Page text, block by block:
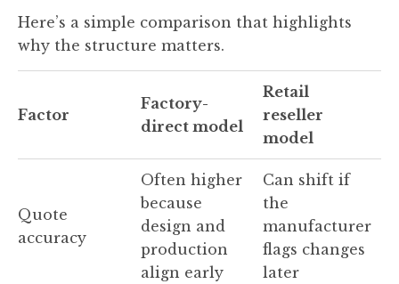
Here’s a simple comparison that highlights
why the structure matters.
Factor
Factory-
direct model
Retail
reseller
model
Quote
accuracy
Often higher
because
design and
production
align early
Can shift if
the
manufacturer
flags changes
later